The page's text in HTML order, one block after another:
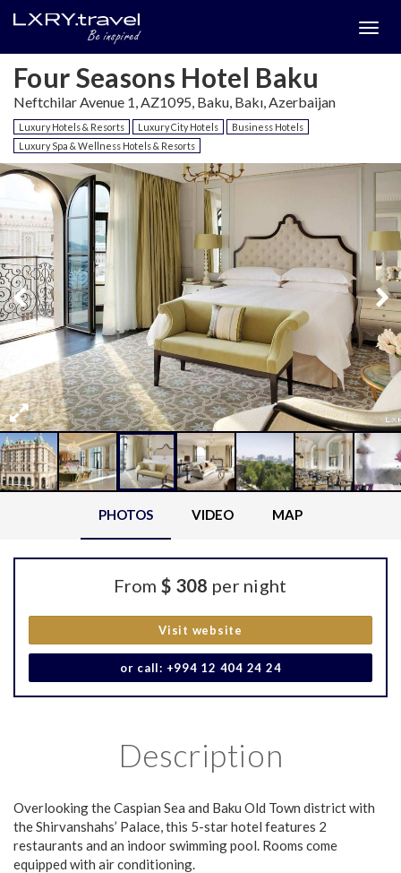
Four Seasons Hotel Baku
Neftchilar Avenue 1, AZ1095, Baku, Bakı, Azerbaijan
Luxury Hotels & Resorts Luxury City Hotels
Business Hotels
Luxury Spa & Wellness Hotels & Resorts
PHOTOS VIDEO MAP
From $ 308 per night
Visit website
or call: +994 12 404 24 24
Description
Overlooking the Caspian Sea and Baku Old Town district with
the Shirvanshahs’ Palace, this 5-star hotel features 2
restaurants and an indoor swimming pool. Rooms come
equipped with air conditioning.